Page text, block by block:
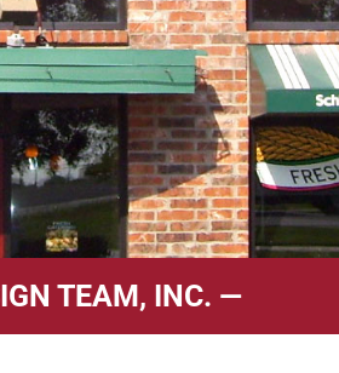
TEAM, INC. —